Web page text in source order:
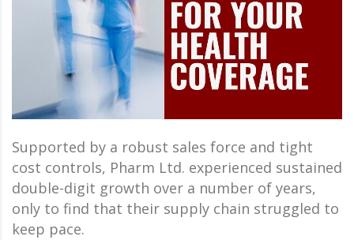
Supported by a robust sales force and tight
cost controls, Pharm Ltd. experienced sustained
double-digit growth over a number of years,
only to find that their supply chain struggled to
keep pace.